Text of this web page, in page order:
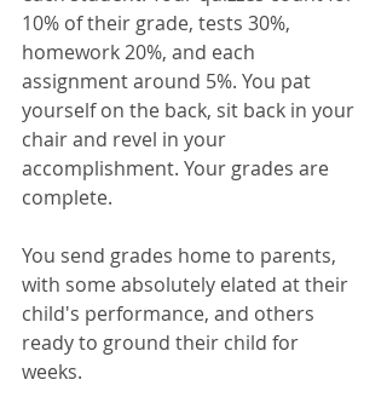
10% of their grade, tests 30%,
homework 20%, and each
assignment around 5%. You pat
yourself on the back, sit back in your
chair and revel in your
accomplishment. Your grades are
complete.
You send grades home to parents,
with some absolutely elated at their
child's performance, and others
ready to ground their child for
weeks.